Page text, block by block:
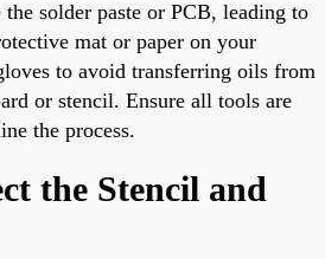
solder paste or PCB, leading to
mat or paper on your
to avoid transferring oils from
or stencil. Ensure all tools are
the process.
the Stencil and